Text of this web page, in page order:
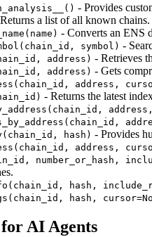
- Provides
a list of all known chains.
- Converts an ENS
symbol) -
address) - Retrieves
address) - Gets
address,
- Returns the latest
hash) - Provides
address,
number_or_hash,
hash,
hash,
AI Agents